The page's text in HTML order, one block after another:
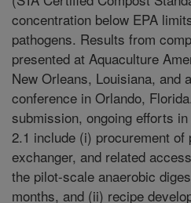
concentration below EPA
pathogens. Results from
presented at Aquaculture
New Orleans, Louisiana, and
conference in Orlando,
submission, ongoing efforts
2.1 include (i) procurement
exchanger, and related
the pilot-scale anaerobic
months, and (ii) recipe